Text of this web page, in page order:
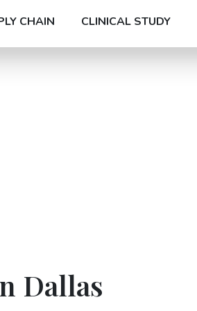
CHAIN CLINICAL STUDY
Dallas